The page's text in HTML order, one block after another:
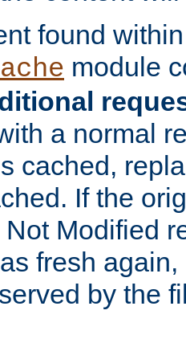
found
module
a normal
cached,
If the
Modified
fresh
by the